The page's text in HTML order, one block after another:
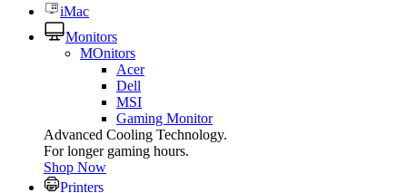
iMac
Monitors
MOnitors
Acer
Dell
MSI
Gaming Monitor
Advanced Cooling Technology.
For longer gaming hours.
Shop Now
Printers